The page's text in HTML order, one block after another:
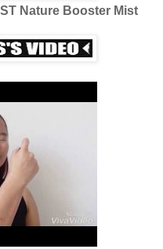
Nature Booster Mist